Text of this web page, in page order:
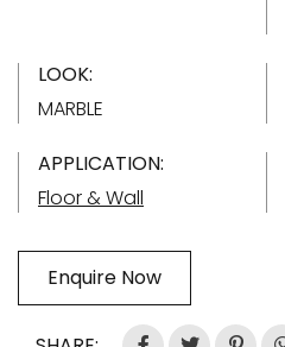
LOOK:
MARBLE
APPLICATION:
Floor & Wall
Enquire Now